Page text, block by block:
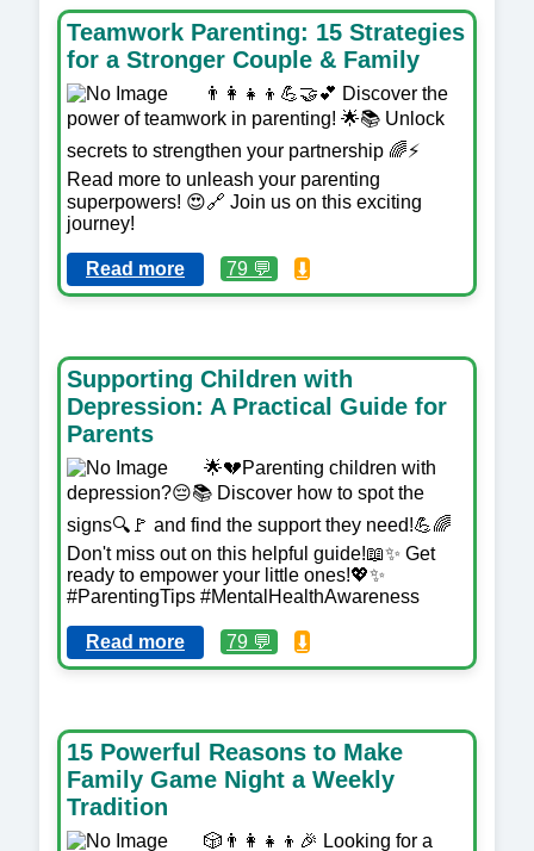
Teamwork Parenting: 15 Strategies
for a Stronger Couple & Family
👨‍👩‍👧‍👦💪🤝💕 Discover the
power of teamwork in parenting! 🌟📚 Unlock
secrets to strengthen your partnership 🌈⚡️
Read more to unleash your parenting
superpowers! 😍🔗 Join us on this exciting
journey!
Read more 79 💬 ⬇️
Supporting Children with
Depression: A Practical Guide for
Parents
🌟💔Parenting children with
depression?😔📚 Discover how to spot the
signs🔍🚩 and find the support they need!💪🌈
Don't miss out on this helpful guide!📖✨ Get
ready to empower your little ones!💖✨
#ParentingTips #MentalHealthAwareness
Read more 79 💬 ⬇️
15 Powerful Reasons to Make
Family Game Night a Weekly
Tradition
🎲👨‍👩‍👧‍👦🎉 Looking for a